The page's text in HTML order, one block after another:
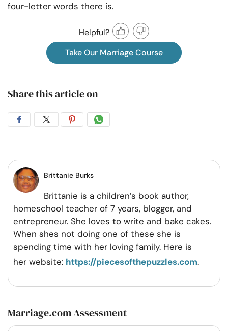
four-letter words there is.
Helpful?
Take Our Marriage Course
Share this article on
Share
Facebook
Share
Twitter
Share
Pintrest
Share
Whatsapp
Brittanie Burks
Brittanie is a children’s book author,
homeschool teacher of 7 years, blogger, and
entrepreneur. She loves to write and bake cakes.
When shes not doing one of these she is
spending time with her loving family. Here is
her website: https://piecesofthepuzzles.com.
Marriage.com Assessment